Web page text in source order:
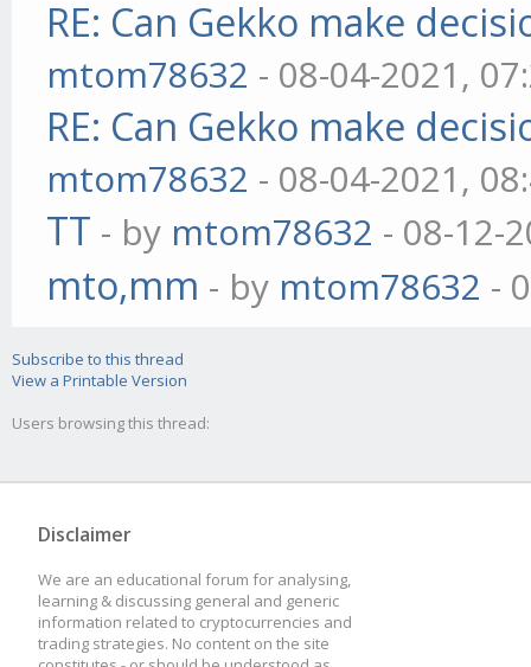
RE: Can Gekko make
mtom78632 - 08-04-2021,
RE: Can Gekko make
mtom78632 - 08-04-2021,
TT - by mtom78632 - 08-12-
mto,mm - by mtom78632 -
Subscribe to this thread
View a Printable Version
Users browsing this thread:
Disclaimer
We are an educational forum for analysing,
learning & discussing general and generic
information related to cryptocurrencies and
trading strategies. No content on the site